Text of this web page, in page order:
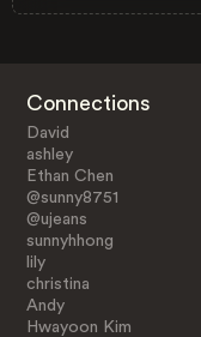
Connections
David
ashley
Ethan Chen
@sunny8751
@ujeans
sunnyhhong
lily
christina
Andy
Hwayoon Kim